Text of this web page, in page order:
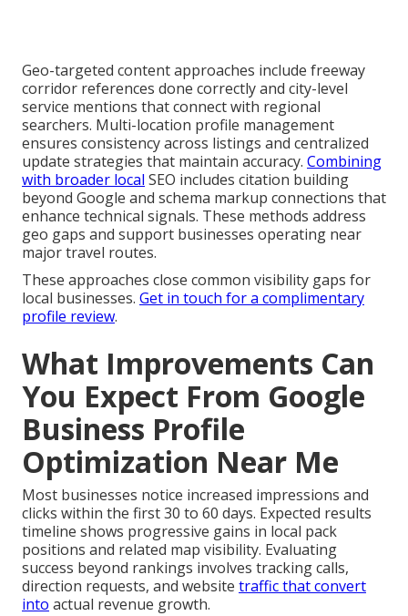
Geo-targeted content approaches include freeway
corridor references done correctly and city-level
service mentions that connect with regional
searchers. Multi-location profile management
ensures consistency across listings and centralized
update strategies that maintain accuracy. Combining
with broader local SEO includes citation building
beyond Google and schema markup connections that
enhance technical signals. These methods address
geo gaps and support businesses operating near
major travel routes.
These approaches close common visibility gaps for
local businesses. Get in touch for a complimentary
profile review.
What Improvements Can
You Expect From Google
Business Profile
Optimization Near Me
Most businesses notice increased impressions and
clicks within the first 30 to 60 days. Expected results
timeline shows progressive gains in local pack
positions and related map visibility. Evaluating
success beyond rankings involves tracking calls,
direction requests, and website traffic that convert
into actual revenue growth.